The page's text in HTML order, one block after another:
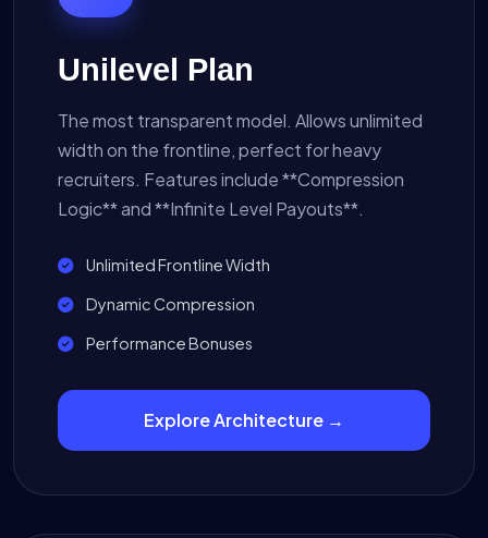
Unilevel Plan
The most transparent model. Allows unlimited
width on the frontline, perfect for heavy
recruiters. Features include **Compression
Logic** and **Infinite Level Payouts**.
Unlimited Frontline Width
Dynamic Compression
Performance Bonuses
Explore Architecture →